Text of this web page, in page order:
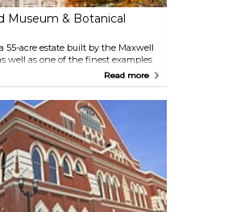
Museum & Botanical
55-acre estate built by the Maxwell
well as one of the finest examples
Country Place Era’ estates in the
Botanical Garden is a showcase
The Historic Mansion & Museum
of painting, sculpture and decorative
can enjoy the 4 distinct festivals
the year. Plus, the gardens are a
for photoshoots.
Read more